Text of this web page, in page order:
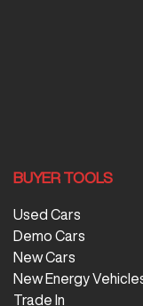
BUYER TOOLS
Used Cars
Demo Cars
New Cars
New Energy
Trade In